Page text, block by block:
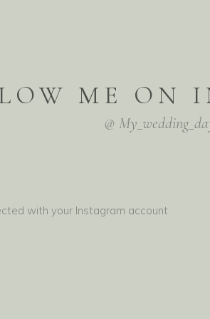
ME ON
@
with your Instagram account